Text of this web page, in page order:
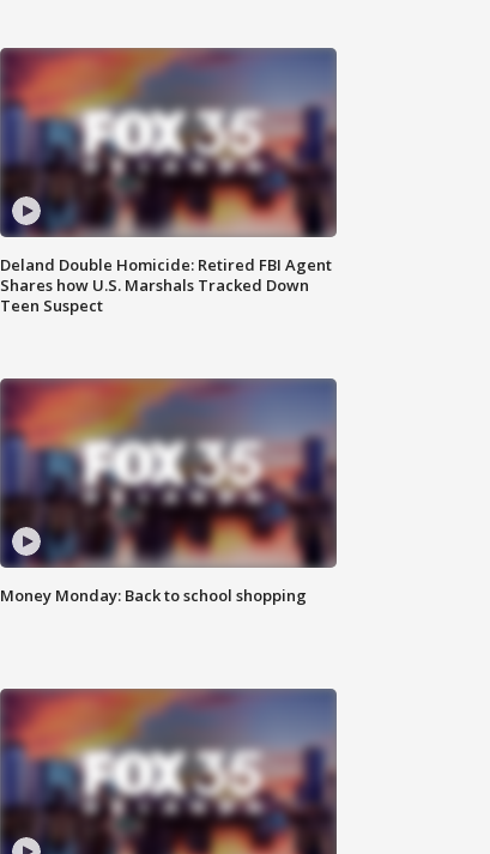
Deland Double Homicide: Retired FBI Agent
Shares how U.S. Marshals Tracked Down
Teen Suspect
Money Monday: Back to school shopping